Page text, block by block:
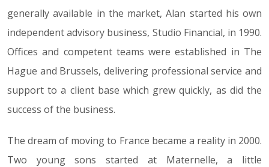
generally available in the market, Alan started his own
independent advisory business, Studio Financial, in 1990.
Offices and competent teams were established in The
Hague and Brussels, delivering professional service and
support to a client base which grew quickly, as did the
success of the business.
The dream of moving to France became a reality in 2000.
Two young sons started at Maternelle, a little